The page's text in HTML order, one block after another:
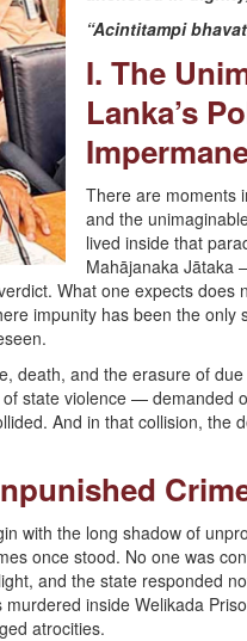
“Acintitampi
I. The
Lanka’s
There are moments
and the
lived inside that
Mahājanaka Jātaka
What one expects
impunity has been the
death, and the erasure of
state violence — demanded
And in that collision, the
with the long shadow of
once stood. No one was
and the state responded
murdered inside Welikada
atrocities.